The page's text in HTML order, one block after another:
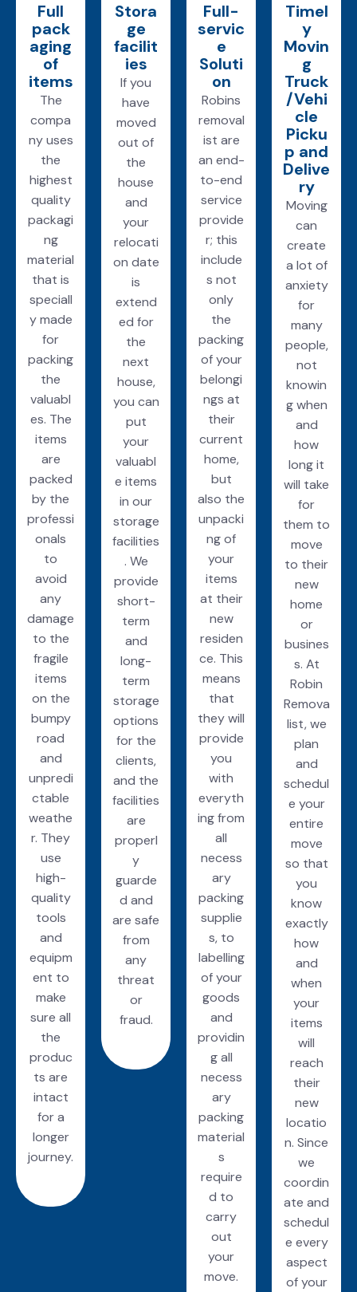
Full
pack
aging
of
items
The
compa
ny uses
the
highest
quality
packagi
ng
material
that is
speciall
y made
for
packing
the
valuabl
es. The
items
are
packed
by the
professi
onals
to
avoid
any
damage
to the
fragile
items
on the
bumpy
road
and
unpredi
ctable
weathe
r. They
use
high-
quality
tools
and
equipm
ent to
make
sure all
the
produc
ts are
intact
for a
longer
journey.
Stora
ge
facilit
ies
If you
have
moved
out of
the
house
and
your
relocati
on date
is
extend
ed for
the
next
house,
you can
put
your
valuabl
e items
in our
storage
facilities
. We
provide
short-
term
and
long-
term
storage
options
for the
clients,
and the
facilities
are
properl
y
guarde
d and
are safe
from
any
threat
or
fraud.
Full-
servic
e
Soluti
on
Robins
removal
ist are
an end-
to-end
service
provide
r; this
include
s not
only
the
packing
of your
belongi
ngs at
their
current
home,
but
also the
unpacki
ng of
your
items
at their
new
residen
ce. This
means
that
they will
provide
you
with
everyth
ing from
all
necess
ary
packing
supplie
s, to
labelling
of your
goods
and
providin
g all
necess
ary
packing
material
s
require
d to
carry
out
your
move.
Timel
y
Movin
g
Truck
/Vehi
cle
Picku
p and
Delive
ry
Moving
can
create
a lot of
anxiety
for
many
people,
not
knowin
g when
and
how
long it
will take
for
them to
move
to their
new
home
or
busines
s. At
Robin
Remova
list, we
plan
and
schedul
e your
entire
move
so that
you
know
exactly
how
and
when
your
items
will
reach
their
new
locatio
n. Since
we
coordin
ate and
schedul
e every
aspect
of your